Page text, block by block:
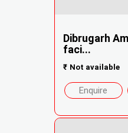
Dibrugarh
faci...
₹ Not available
Enquire